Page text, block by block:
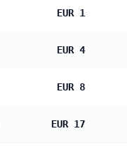
EUR 1
EUR 4
EUR 8
EUR 17